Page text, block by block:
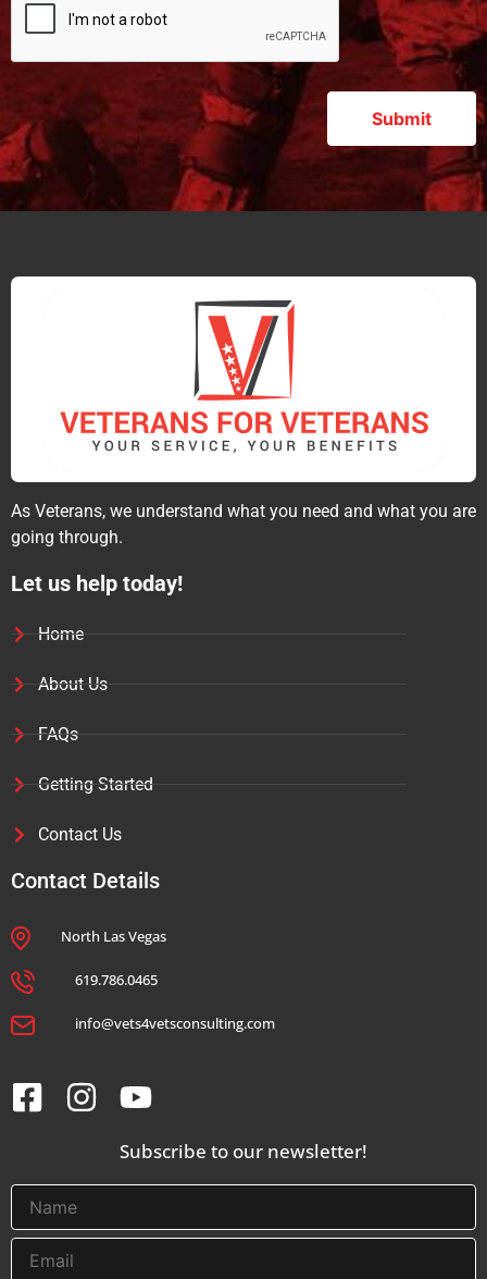
As Veterans, we understand what you need and what you are
going through.
Let us help today!
Home
About Us
FAQs
Getting Started
Contact Us
Contact Details
North Las Vegas
619.786.0465
info@vets4vetsconsulting.com
Subscribe to our newsletter!